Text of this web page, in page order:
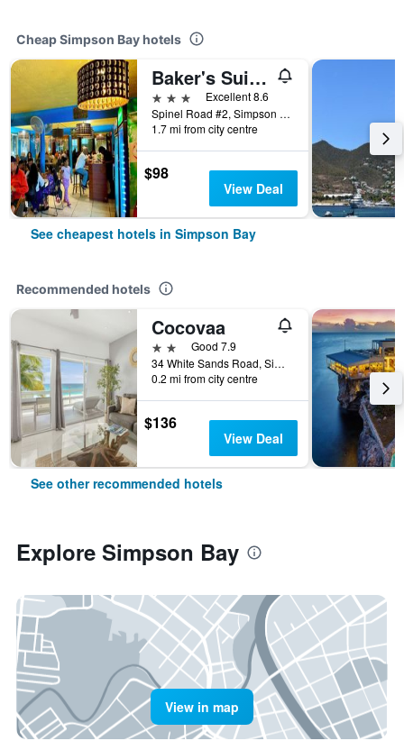
Cheap Simpson Bay hotels
Baker's Suites
3 stars
Excellent 8.6
Spinel Road #2, Simpson Bay, St. Maarten
1.7 mi from city centre
$98
View Deal
See cheapest hotels in Simpson Bay
Recommended hotels
Cocovaa
2 starsGood 7.9
34 White Sands Road, Simpson Bay, St. Maarten
0.2 mi from city centre
$136
View Deal
See other recommended hotels
Explore Simpson Bay
View in map